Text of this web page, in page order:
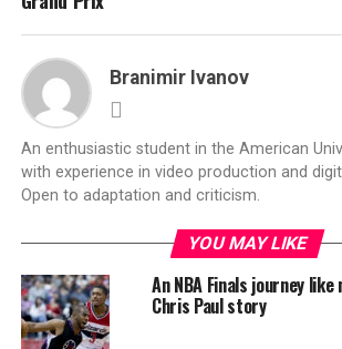
Branimir Ivanov
An enthusiastic student in the American
with experience in video production and
Open to adaptation and criticism.
YOU MAY LIKE
An NBA Finals journey
Chris Paul story